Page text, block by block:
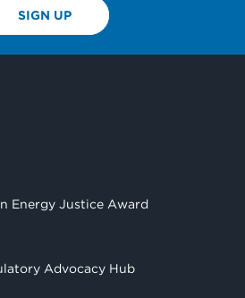
SIGN UP
Energy Justice Award
Advocacy Hub